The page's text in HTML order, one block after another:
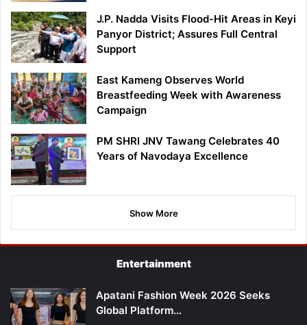
J.P. Nadda Visits Flood-Hit Areas in Keyi
Panyor District; Assures Full Central
Support
East Kameng Observes World
Breastfeeding Week with Awareness
Campaign
PM SHRI JNV Tawang Celebrates 40
Years of Navodaya Excellence
Show More
Entertainment
Apatani Fashion Week 2026 Seeks
Global Platform…